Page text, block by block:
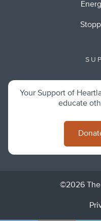
Your Support of
educate
©2026